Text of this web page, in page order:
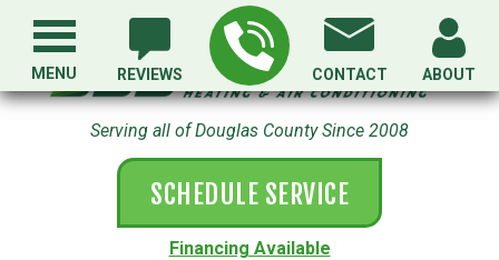
Serving all of Douglas County Since 2008
REVIEWS CONTACT ABOUT
SCHEDULE SERVICE
Financing Available
MENU